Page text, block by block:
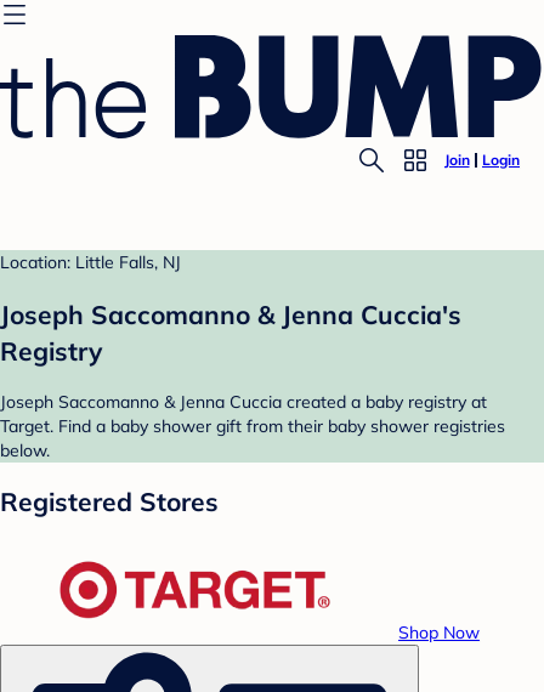
Join Login
Location: Little Falls, NJ
Joseph Saccomanno & Jenna Cuccia's
Registry
Joseph Saccomanno & Jenna Cuccia created a baby registry at
Target. Find a baby shower gift from their baby shower registries
below.
Registered Stores
Shop Now